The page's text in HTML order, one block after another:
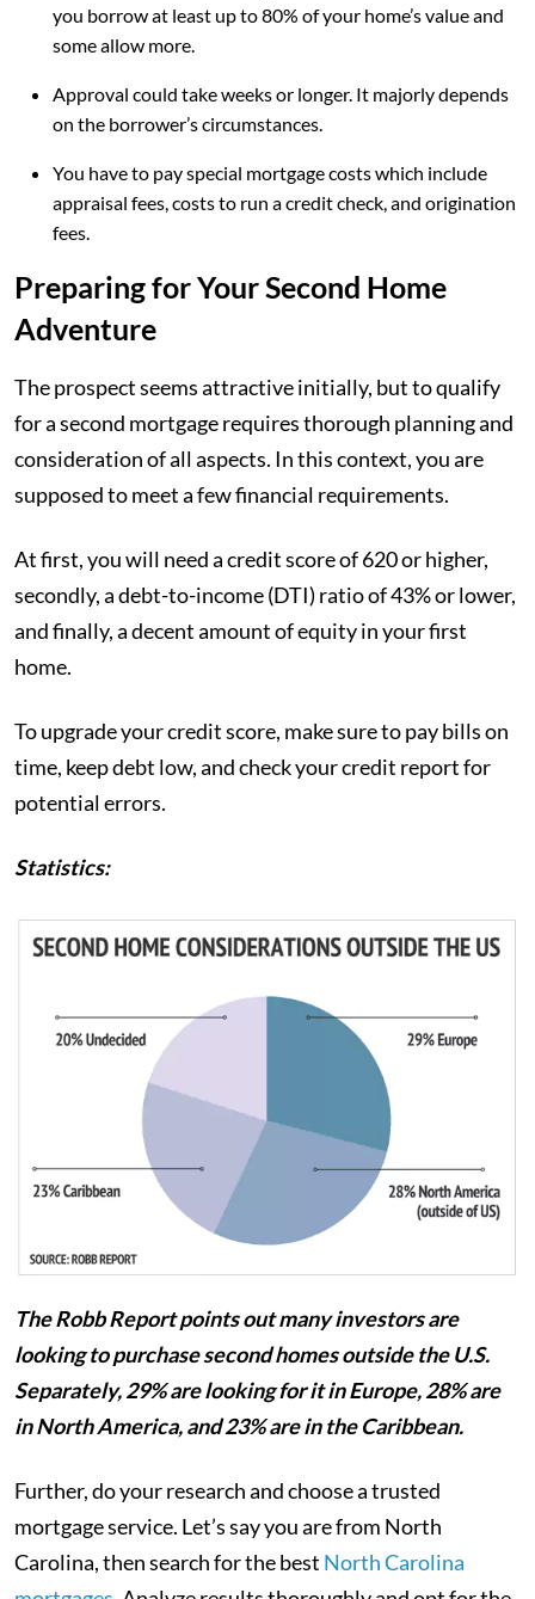
you borrow at least up to 80% of your home’s value and
some allow more.
Approval could take weeks or longer. It majorly depends
on the borrower’s circumstances.
You have to pay special mortgage costs which include
appraisal fees, costs to run a credit check, and origination
fees.
Preparing for Your Second Home
Adventure
The prospect seems attractive initially, but to qualify
for a second mortgage requires thorough planning and
consideration of all aspects. In this context, you are
supposed to meet a few financial requirements.
At first, you will need a credit score of 620 or higher,
secondly, a debt-to-income (DTI) ratio of 43% or lower,
and finally, a decent amount of equity in your first
home.
To upgrade your credit score, make sure to pay bills on
time, keep debt low, and check your credit report for
potential errors.
Statistics:
The Robb Report points out many investors are
looking to purchase second homes outside the U.S.
Separately, 29% are looking for it in Europe, 28% are
in North America, and 23% are in the Caribbean.
Further, do your research and choose a trusted
mortgage service. Let’s say you are from North
Carolina, then search for the best North Carolina